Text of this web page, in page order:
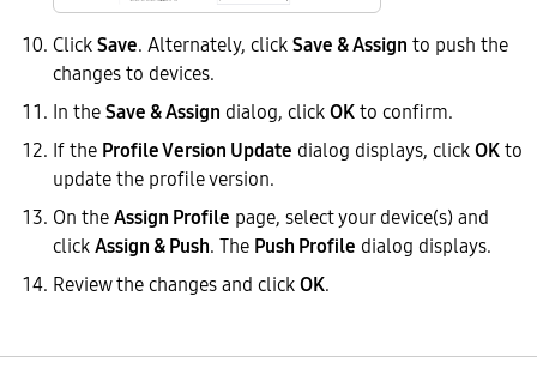
ClickSave. Alternately, clickSave & Assign to push the
changes to devices.
In theSave & Assign dialog, clickOKto confirm.
If the Profile Version Update dialog displays, clickOKto
update the profile version.
On theAssign Profile page, select your device(s) and
clickAssign & Push. The Push Profile dialog displays.
Review the changes and clickOK.